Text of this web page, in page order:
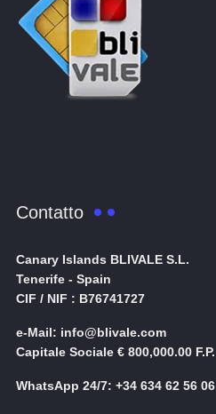
Contatto
Canary Islands BLIVALE S.L.
Tenerife - Spain
CIF / NIF : B76741727
e-Mail: info@blivale.com
Capitale Sociale € 800,000.00 F.P.
WhatsApp 24/7: +34 634 62 56 06